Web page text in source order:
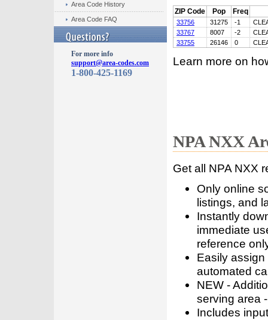
Area Code History
Area Code FAQ
For more info
support@area-codes.com
1-800-425-1169
ZIP Code Pop Freq
33756 31275 -1
33767
8007 -2
33755
26146 0
Learn more on
NPA NXX
Get all NPA NXX
Only online
listings, and
Instantly
immediate
reference
Easily
automated
NEW -
serving area
Includes